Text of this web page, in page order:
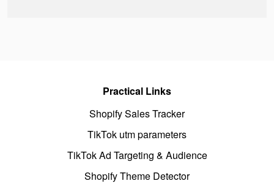
Practical Links
Shopify Sales Tracker
TikTok utm parameters
TikTok Ad Targeting & Audience
Shopify Theme Detector